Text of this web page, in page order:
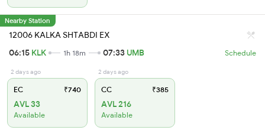
Nearby Station
12006 KALKA SHTABDI EX
06:15 KLK 1h 18m 07:33 UMB Schedule
2 days ago
EC ₹740
AVL 33
Available
2 days ago
CC ₹385
AVL 216
Available